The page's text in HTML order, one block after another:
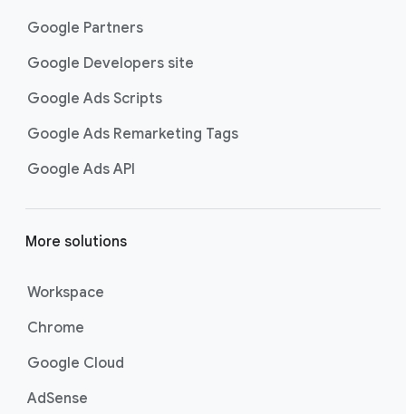
Google Partners
Google Developers site
Google Ads Scripts
Google Ads Remarketing Tags
Google Ads API
More solutions
Workspace
Chrome
Google Cloud
AdSense